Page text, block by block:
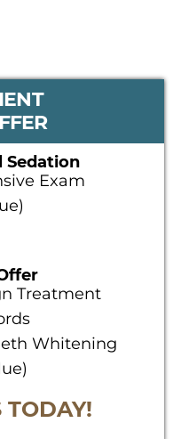
Sedation
Exam
Treatment
Whitening
TODAY!